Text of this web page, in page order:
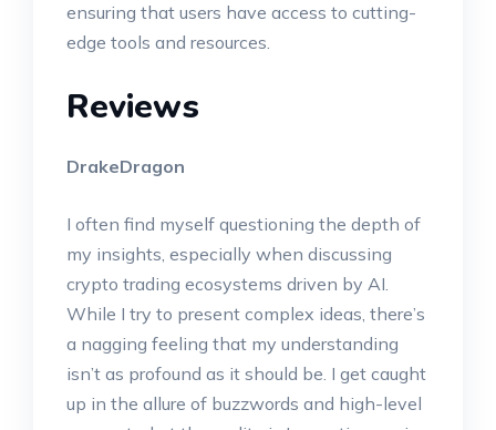
ensuring that users have access to cutting-
edge tools and resources.
Reviews
DrakeDragon
I often find myself questioning the depth of
my insights, especially when discussing
crypto trading ecosystems driven by AI.
While I try to present complex ideas, there’s
a nagging feeling that my understanding
isn’t as profound as it should be. I get caught
up in the allure of buzzwords and high-level